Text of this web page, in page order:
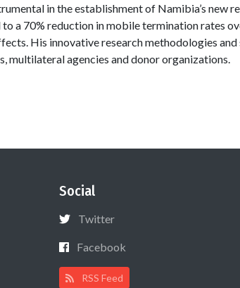
in the establishment of Namibia’s new
a 70% reduction in mobile termination rates
His innovative research methodologies and
multilateral agencies and donor organizations.
Social
Twitter
Facebook
RSS Feed